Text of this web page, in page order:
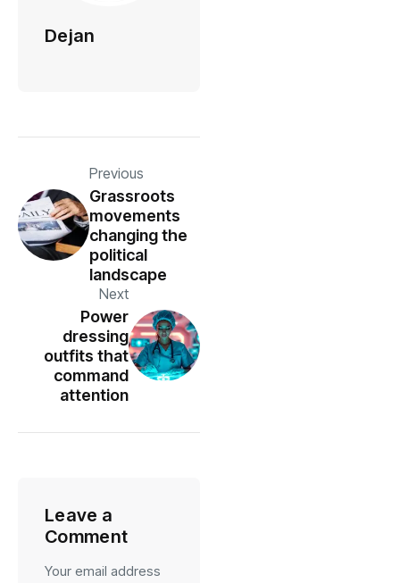
Dejan
Previous
Grassroots
movements
changing the
political
landscape
Next
Power
dressing
outfits that
command
attention
Leave a
Comment
Your email address